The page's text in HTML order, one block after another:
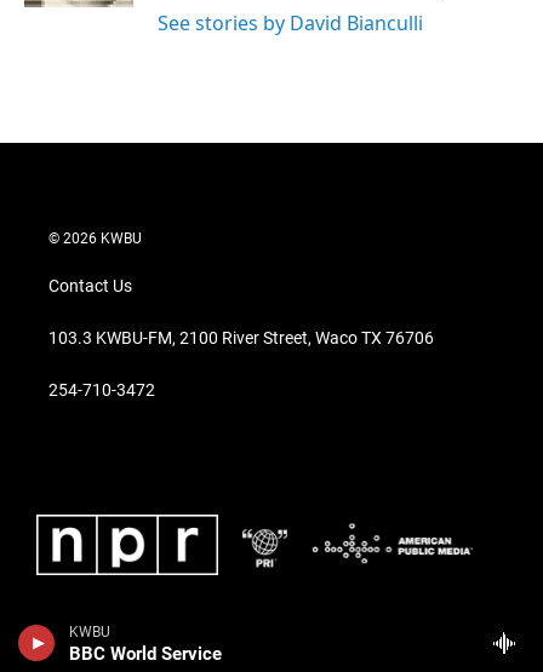
KWBU
BBC World Service
See stories by David Bianculli
© 2026 KWBU
Contact Us
103.3 KWBU-FM, 2100 River Street, Waco TX 76706
254-710-3472